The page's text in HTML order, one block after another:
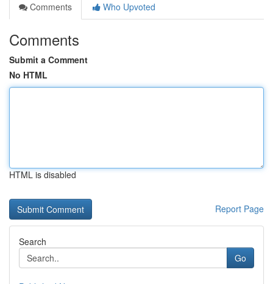
Comments
Who Upvoted
Comments
Submit a Comment
No HTML
HTML is disabled
Report Page
Search
Go